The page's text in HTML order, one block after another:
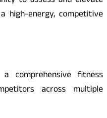
high-energy, competitive
comprehensive fitness
across multiple